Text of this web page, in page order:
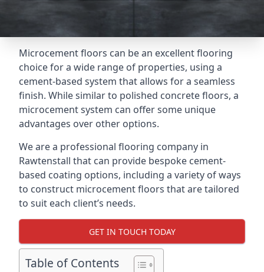
Microcement floors can be an excellent flooring
choice for a wide range of properties, using a
cement-based system that allows for a seamless
finish. While similar to polished concrete floors, a
microcement system can offer some unique
advantages over other options.
We are a professional flooring company in
Rawtenstall that can provide bespoke cement-
based coating options, including a variety of ways
to construct microcement floors that are tailored
to suit each client’s needs.
GET IN TOUCH TODAY
Table of Contents